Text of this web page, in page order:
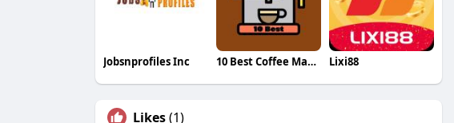
Jobsnprofiles Inc 10 Best Coffee Machines Lixi88
Likes(1)